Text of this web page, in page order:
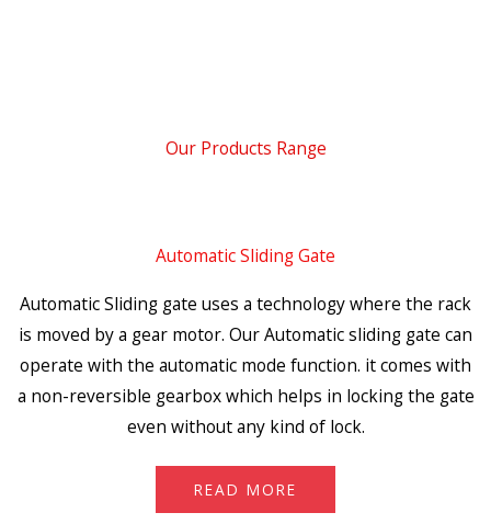
Our Products Range
Automatic Sliding Gate
Automatic Sliding gate uses a technology where the rack
is moved by a gear motor. Our Automatic sliding gate can
operate with the automatic mode function. it comes with
a non-reversible gearbox which helps in locking the gate
even without any kind of lock.
READ MORE